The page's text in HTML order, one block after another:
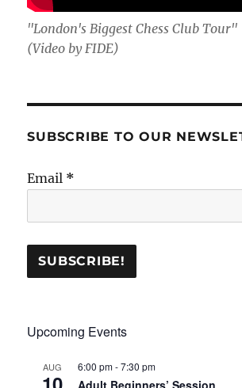
"London's Biggest Chess Club Tour"
(Video by FIDE)
SUBSCRIBE TO OUR
Email *
Upcoming Events
AUG 6:00 pm-7:30 pm
Adult Beginners’ Session